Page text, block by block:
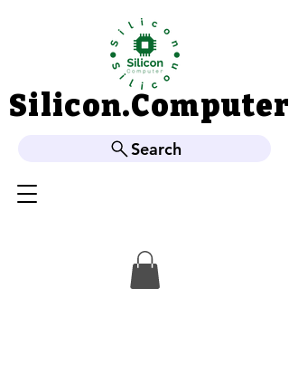
Silicon.Computer
Silicon.Computer
Search